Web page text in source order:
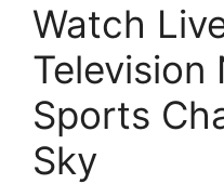
Watch
Television
Sports
Sky